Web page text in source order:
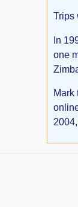
Trips
In
one
Mark